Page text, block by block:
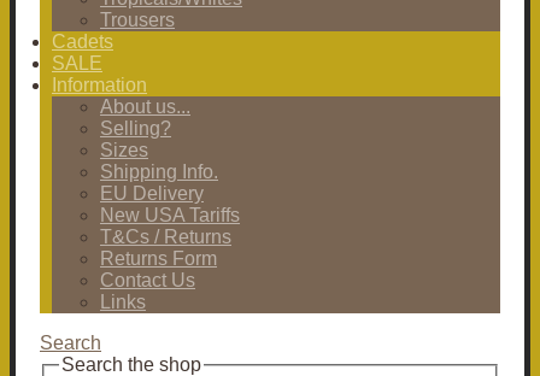
Trousers
Cadets
SALE
Information
About us...
Selling?
Sizes
Shipping Info.
EU Delivery
New USA Tariffs
T&Cs / Returns
Returns Form
Contact Us
Links
Search
Search the shop